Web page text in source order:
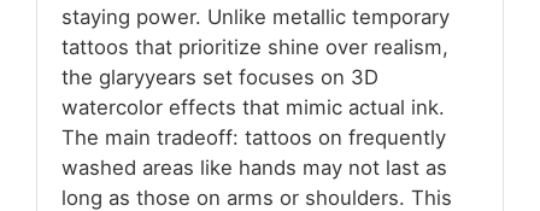
staying power. Unlike metallic temporary
tattoos that prioritize shine over realism,
the glaryyears set focuses on 3D
watercolor effects that mimic actual ink.
The main tradeoff: tattoos on frequently
washed areas like hands may not last as
long as those on arms or shoulders. This